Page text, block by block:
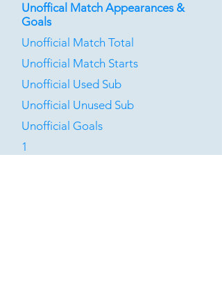
Unoffical Match Appearances &
Goals
Unofficial Match Total
Unofficial Match Starts
Unofficial Used Sub
Unofficial Unused Sub
Unofficial Goals
1